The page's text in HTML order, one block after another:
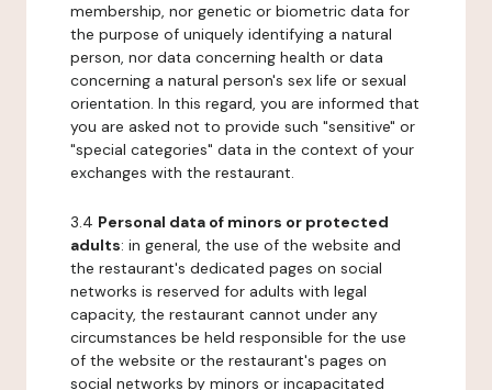
membership, nor genetic or biometric data for
the purpose of uniquely identifying a natural
person, nor data concerning health or data
concerning a natural person's sex life or sexual
orientation. In this regard, you are informed that
you are asked not to provide such "sensitive" or
"special categories" data in the context of your
exchanges with the restaurant.
3.4 Personal data of minors or protected
adults: in general, the use of the website and
the restaurant's dedicated pages on social
networks is reserved for adults with legal
capacity, the restaurant cannot under any
circumstances be held responsible for the use
of the website or the restaurant's pages on
social networks by minors or incapacitated